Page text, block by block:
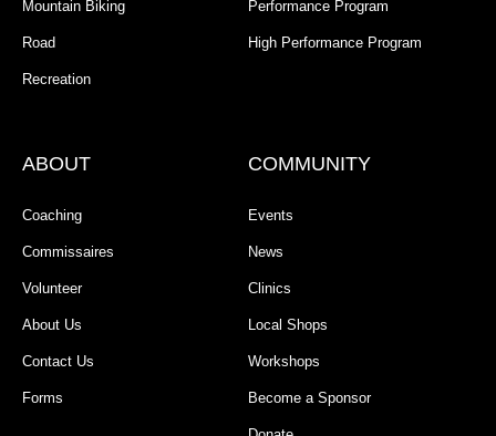
Mountain Biking
Road
Recreation
Performance Program
High Performance Program
ABOUT
Coaching
Commissaires
Volunteer
About Us
Contact Us
Forms
COMMUNITY
Events
News
Clinics
Local Shops
Workshops
Become a Sponsor